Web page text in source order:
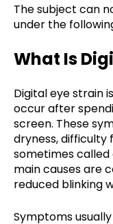
The subject can
under the
What Is
Digital eye strain
occur after
screen. These
dryness, difficulty
sometimes called
main causes are
reduced blinking
Symptoms